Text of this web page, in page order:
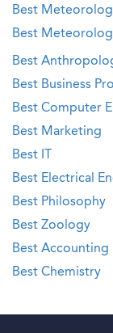
Best
Best
Best
Best Business
Best Computer
Best Marketing
Best IT
Best Electrical
Best Philosophy
Best Zoology
Best Accounting
Best Chemistry